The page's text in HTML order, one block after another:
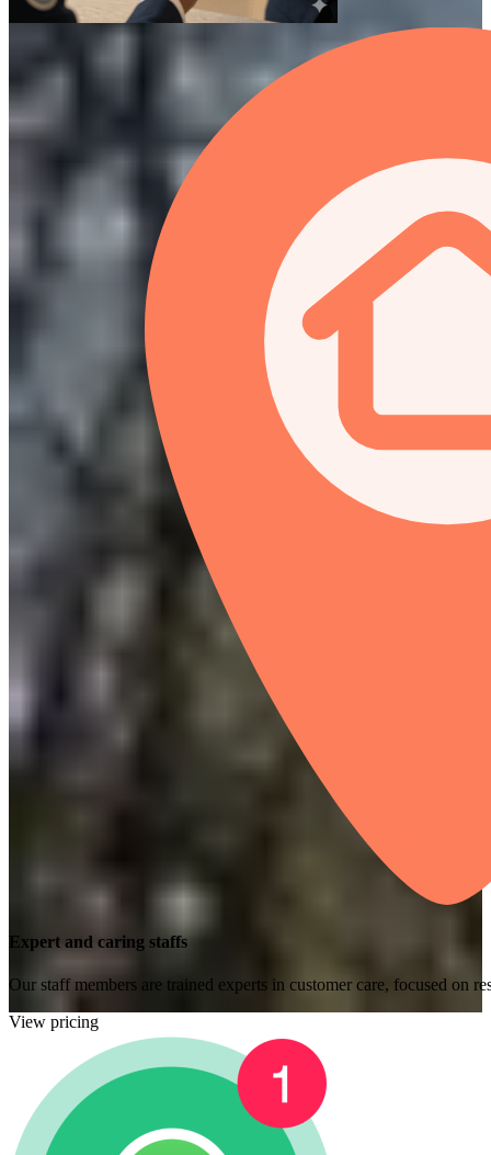
Expert and caring staffs
Our staff members are trained experts in customer care, focused on
View pricing